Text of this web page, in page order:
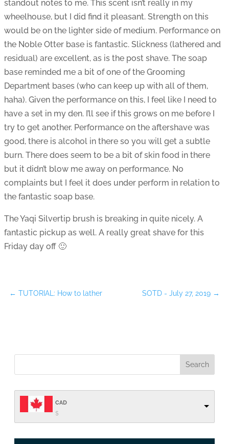
standout notes to me. This scent isn’t really in my
wheelhouse, but I did find it pleasant. Strength on this
would be on the lighter side of medium. Performance on
the Noble Otter base is fantastic. Slickness (lathered and
residual) are excellent, as is the post shave. The soap
base reminded me a bit of one of the Grooming
Department bases (who can keep up with all of them,
haha). Given the performance on this, I feel like I need to
have a set in my den. I’ll see if this grows on me before I
try to get another. Performance on the aftershave was
good, there is alcohol in there so you will get a subtle
burn. There does seem to be a bit of skin food in there
but it didn’t blow me away on performance. No
complaints but I feel it does under perform in relation to
the fantastic soap base.
The Yaqi Silvertip brush is breaking in quite nicely. A
fantastic pickup as well. A really great shave for this
Friday day off 🙂
← TUTORIAL: How to lather SOTD - July 27, 2019 →
CAD
$